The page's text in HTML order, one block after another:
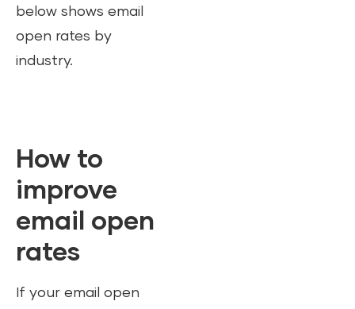
below shows email
open rates by
industry.
How to
improve
email open
rates
If your email open